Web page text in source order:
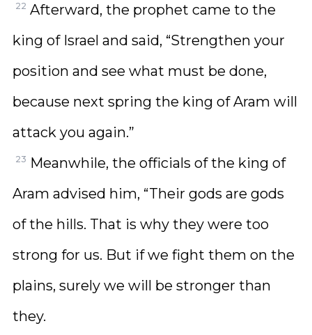
22 Afterward, the prophet came to the
king of Israel and said, “Strengthen your
position and see what must be done,
because next spring the king of Aram will
attack you again.”
23 Meanwhile, the officials of the king of
Aram advised him, “Their gods are gods
of the hills. That is why they were too
strong for us. But if we fight them on the
plains, surely we will be stronger than
they.